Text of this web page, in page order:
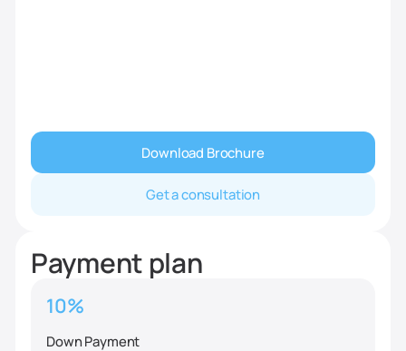
Download Brochure
Get a consultation
Payment plan
10%
Down Payment